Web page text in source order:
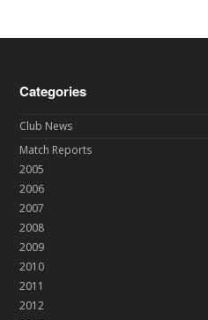
Categories
Club News
Match Reports
2005
2006
2007
2008
2009
2010
2011
2012